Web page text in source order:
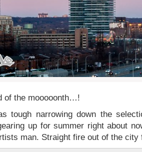
of the mooooonth…!
tough narrowing down the
up for summer right about
man. Straight fire out of the city